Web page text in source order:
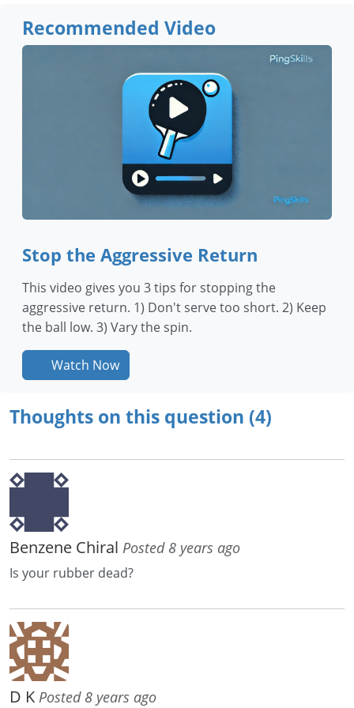
Recommended Video
Stop the Aggressive Return
This video gives you 3 tips for stopping the
aggressive return. 1) Don't serve too short. 2) Keep
the ball low. 3) Vary the spin.
Watch Now
Thoughts on this question (4)
Benzene Chiral Posted 8 years ago
Is your rubber dead?
D K Posted 8 years ago